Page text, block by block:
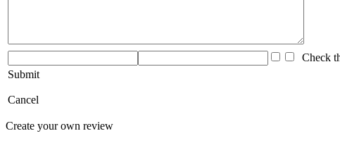
Check
Submit
Cancel
Create your own review